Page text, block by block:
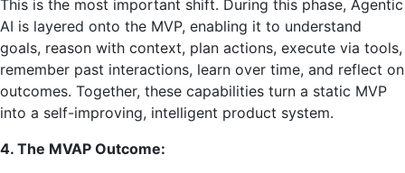
This is the most important shift. During this phase, Agentic
AI is layered onto the MVP, enabling it to understand
goals, reason with context, plan actions, execute via tools,
remember past interactions, learn over time, and reflect on
outcomes. Together, these capabilities turn a static MVP
into a self-improving, intelligent product system.
4. The MVAP Outcome: